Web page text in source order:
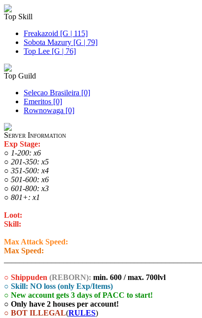
Top Skill
Freakazoid [G | 115]
Sobota Mazury [G | 79]
Top Lee [G | 76]
Top Guild
Selecao Brasileira [0]
Emeritos [0]
Rownowaga [0]
Server Information
Exp Stage:
○ 1-200: x6
○ 201-350: x5
○ 351-500: x4
○ 501-600: x6
○ 601-800: x3
○ 801+: x1
Loot:
Skill:
Max Attack Speed:
Max Speed:
○ Shippuden (REBORN): min. 600 / max. 700lvl
○ Skill: NO loss (only Exp/Items)
○ New account gets 3 days of PACC to start!
○ Only have 2 houses per account!
○ BOT ILLEGAL(RULES)